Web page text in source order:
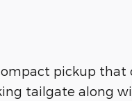
pickup that
tailgate along